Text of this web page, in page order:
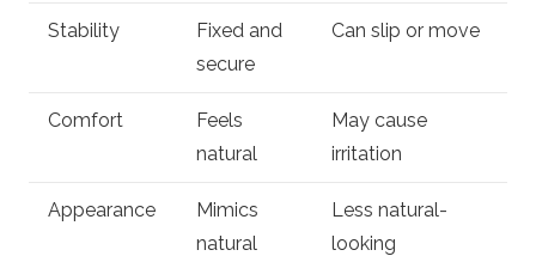
Stability
Fixed and
secure
Can slip or move
Comfort
Feels
natural
May cause
irritation
Appearance
Mimics
natural
Less natural-
looking